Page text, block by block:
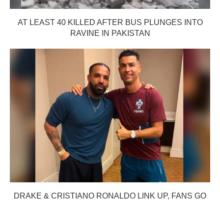
AT LEAST 40 KILLED AFTER BUS PLUNGES INTO
RAVINE IN PAKISTAN
DRAKE & CRISTIANO RONALDO LINK UP, FANS GO